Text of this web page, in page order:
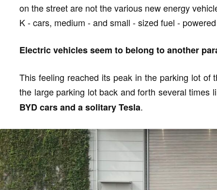
on the street are not the various new energy
K - cars, medium - and small - sized fuel -
Electric vehicles seem to belong to another
This feeling reached its peak in the parking lot of
the large parking lot back and forth several
BYD cars and a solitary Tesla.